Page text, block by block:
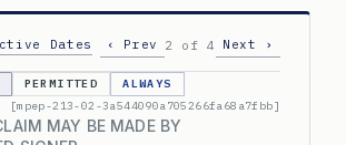
Dates ‹ Prev 2 of 4 Next ›
PERMITTED
ALWAYS
[mpep-213-02-3a544090a705266fa68a7fbb]
MAY BE MADE BY